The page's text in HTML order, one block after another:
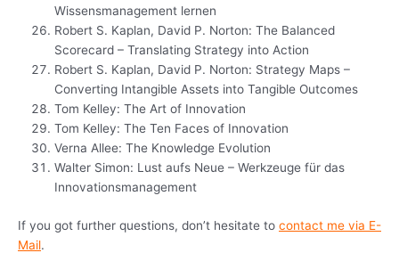
Wissensmanagement lernen
Robert S. Kaplan, David P. Norton: The Balanced
Scorecard – Translating Strategy into Action
Robert S. Kaplan, David P. Norton: Strategy Maps –
Converting Intangible Assets into Tangible Outcomes
Tom Kelley: The Art of Innovation
Tom Kelley: The Ten Faces of Innovation
Verna Allee: The Knowledge Evolution
Walter Simon: Lust aufs Neue – Werkzeuge für das
Innovationsmanagement
If you got further questions, don’t hesitate to contact me via E-
Mail.